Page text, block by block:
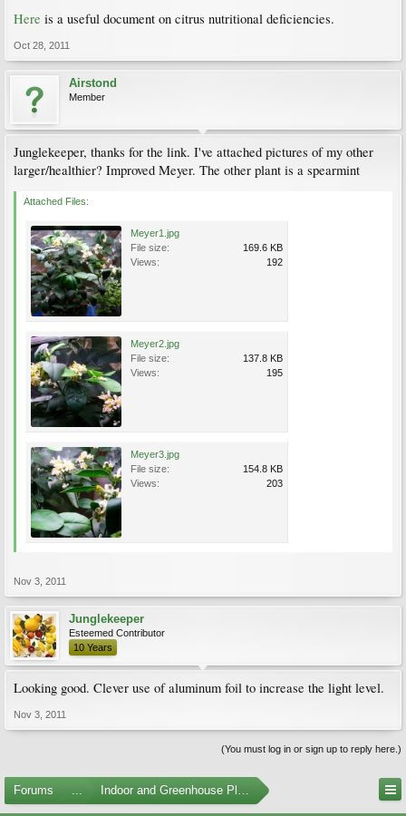
Here is a useful document on citrus nutritional deficiencies.
Oct 28, 2011
Airstond
Member
Junglekeeper, thanks for the link. I've attached pictures of my other
larger/healthier? Improved Meyer. The other plant is a spearmint
Attached Files:
Meyer1.jpg
File size:
169.6 KB
Views:
192
Meyer2.jpg
File size:
137.8 KB
Views:
195
Meyer3.jpg
File size:
154.8 KB
Views:
203
Nov 3, 2011
Junglekeeper
Esteemed Contributor
10 Years
Looking good. Clever use of aluminum foil to increase the light level.
Nov 3, 2011
(You must log in or sign up to reply here.)
Forums Indoor and Greenhouse Plants